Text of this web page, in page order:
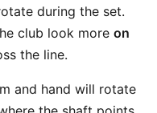
during the set.
club look more on
the line.
and hand will rotate